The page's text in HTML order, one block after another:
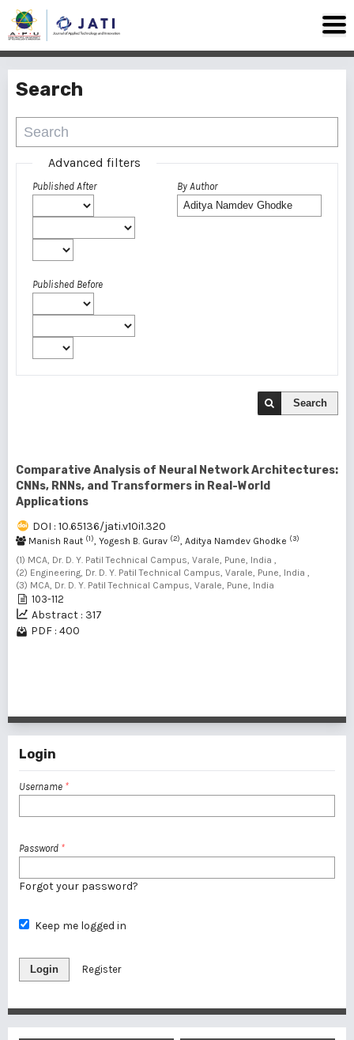
Search
Advanced filters
Published After
Published Before
By Author
Search
Comparative Analysis of Neural Network Architectures:
CNNs, RNNs, and Transformers in Real-World
Applications
DOI : 10.65136/jati.v10i1.320
Manish Raut (1), Yogesh B. Gurav (2), Aditya Namdev Ghodke (3)
(1) MCA, Dr. D. Y. Patil Technical Campus, Varale, Pune, India ,
(2) Engineering, Dr. D. Y. Patil Technical Campus, Varale, Pune, India ,
(3) MCA, Dr. D. Y. Patil Technical Campus, Varale, Pune, India
103-112
Abstract : 317
PDF : 400
Login
Username *
Password *
Forgot your password?
Keep me logged in
Login Register